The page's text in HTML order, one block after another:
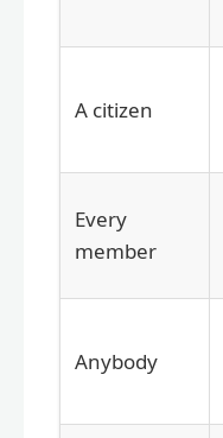
A citizen
Every
member
Anybody